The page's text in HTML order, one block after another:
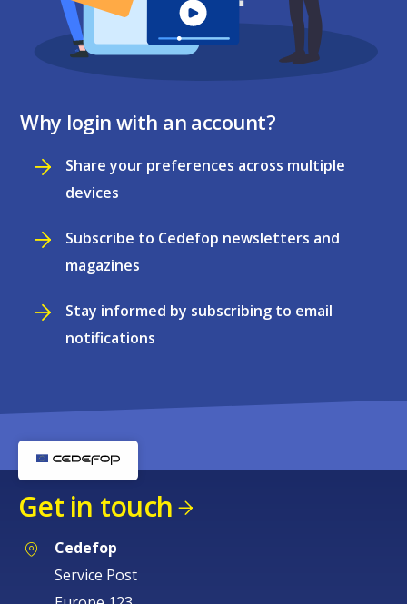
Why login with an account?
Share your preferences across multiple
devices
Subscribe to Cedefop newsletters and
magazines
Stay informed by subscribing to email
notifications
Get in touch
Cedefop
Service Post